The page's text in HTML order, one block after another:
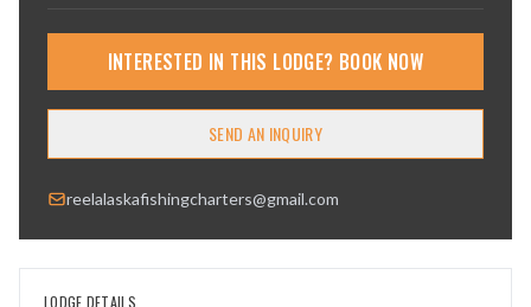
INTERESTED IN THIS LODGE? BOOK NOW
SEND AN INQUIRY
reelalaskafishingcharters@gmail.com
LODGE DETAILS